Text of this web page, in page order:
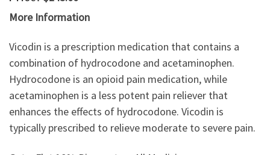
More Information
Vicodin is a prescription medication that contains a
combination of hydrocodone and acetaminophen.
Hydrocodone is an opioid pain medication, while
acetaminophen is a less potent pain reliever that
enhances the effects of hydrocodone. Vicodin is
typically prescribed to relieve moderate to severe pain.